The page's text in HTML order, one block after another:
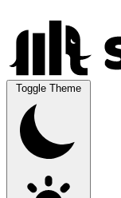
Toggle Theme